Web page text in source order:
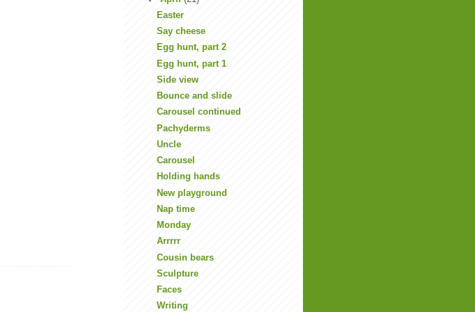
Easter
Say cheese
Egg hunt, part 2
Egg hunt, part 1
Side view
Bounce and slide
Carousel continued
Pachyderms
Uncle
Carousel
Holding hands
New playground
Nap time
Monday
Arrrrr
Cousin bears
Sculpture
Faces
Writing